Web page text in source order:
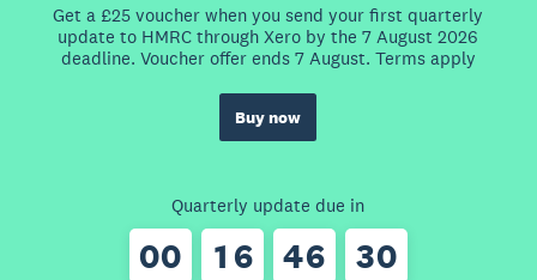
Get a £25 voucher when you send your first quarterly
update to HMRC through Xero by the 7 August 2026
deadline. Voucher offer ends 7 August. Terms apply
Buy now
Quarterly update due in
00 1 6 46 30